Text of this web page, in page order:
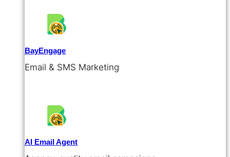
BayEngage
Email & SMS Marketing
AI Email Agent